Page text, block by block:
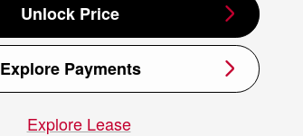
Unlock Price
Explore Payments
Explore Lease